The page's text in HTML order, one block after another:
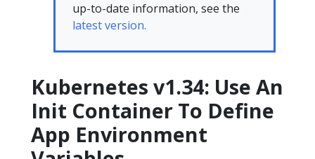
up-to-date information, see the
latest version.
Kubernetes v1.34: Use An
Init Container To Define
App Environment